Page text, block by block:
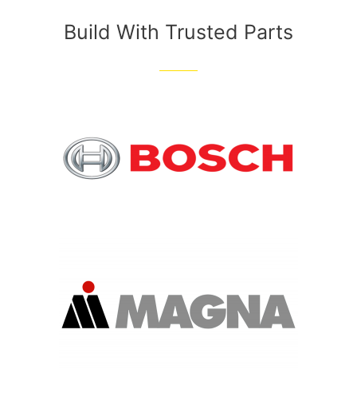
Build With Trusted Parts